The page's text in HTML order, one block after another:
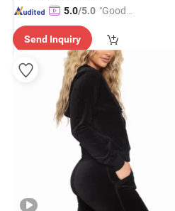
5.0/5.0 "Good
Send Inquiry